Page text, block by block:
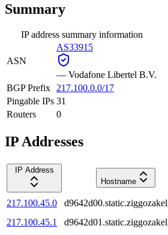
Summary
IP address summary information
ASN
AS33915
— Vodafone Libertel B.V.
BGP Prefix
217.100.0.0/17
Pingable IPs 31
Routers
0
IP Addresses
IP Address
Hostname
217.100.45.0
217.100.45.1